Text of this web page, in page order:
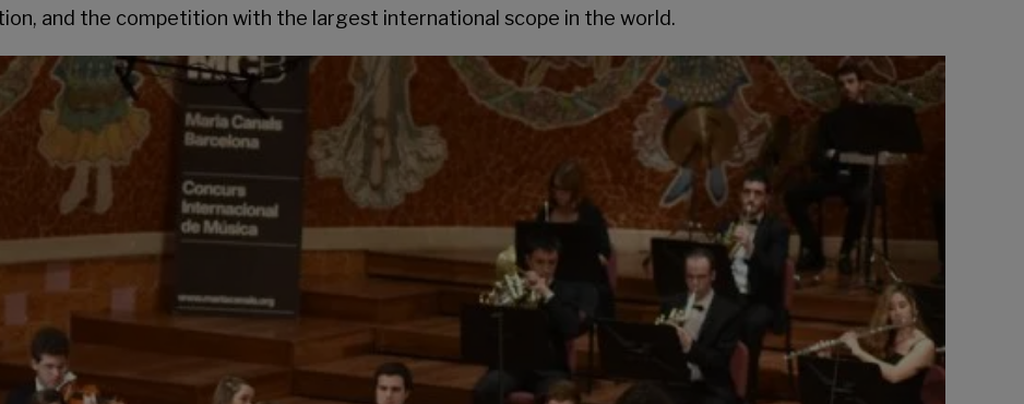
and the competition with the largest international scope in the world.